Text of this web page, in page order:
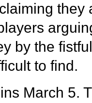
they
by the
to find.
March 5.